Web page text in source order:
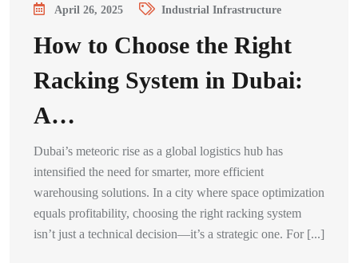
April 26, 2025 Industrial Infrastructure
How to Choose the Right
Racking System in Dubai:
A…
Dubai’s meteoric rise as a global logistics hub has
intensified the need for smarter, more efficient
warehousing solutions. In a city where space optimization
equals profitability, choosing the right racking system
isn’t just a technical decision—it’s a strategic one. For [...]